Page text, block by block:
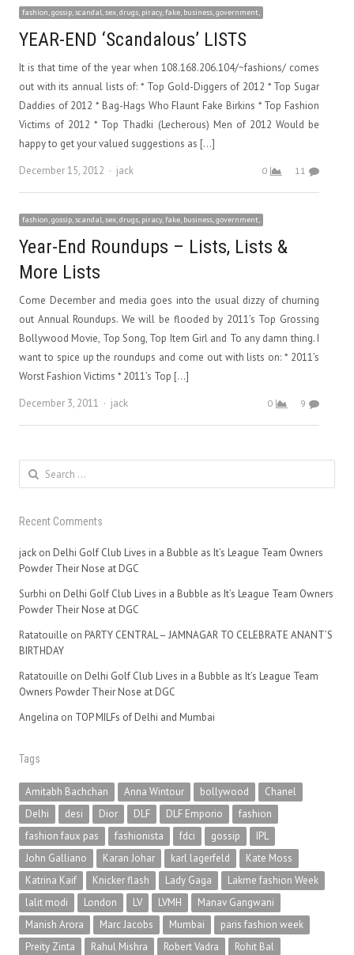
fashion, gossip, scandal, sex, drugs, piracy, fake, business, government,
YEAR-END ‘Scandalous’ LISTS
It is that time of the year when 108.168.206.104/~fashions/ comes
out with its annual lists of: * Top Gold-Diggers of 2012 * Top Sugar
Daddies of 2012 * Bag-Hags Who Flaunt Fake Birkins * Top Fashion
Victims of 2012 * Top Thadki (Lecherous) Men of 2012 Would be
happy to get your valued suggestions as […]
December 15, 2012
Author
jack 0 11
fashion, gossip, scandal, sex, drugs, piracy, fake, business, government,
Year-End Roundups – Lists, Lists &
More Lists
Come December and media goes into the usual dizzy of churning
out Annual Roundups. We will be flooded by 2011’s Top Grossing
Bollywood Movie, Top Song, Top Item Girl and To any damn thing. I
want to spice up the roundups and come out with lists on: * 2011’s
Worst Fashion Victims * 2011’s Top […]
December 3, 2011
Author
jack 0 9
Search
for:
Recent Comments
jack on Delhi Golf Club Lives in a Bubble as It’s League Team Owners
Powder Their Nose at DGC
Surbhi on Delhi Golf Club Lives in a Bubble as It’s League Team Owners
Powder Their Nose at DGC
Ratatouille on PARTY CENTRAL – JAMNAGAR TO CELEBRATE ANANT’S
BIRTHDAY
Ratatouille on Delhi Golf Club Lives in a Bubble as It’s League Team
Owners Powder Their Nose at DGC
Angelina on TOP MILFs of Delhi and Mumbai
Tags
Amitabh Bachchan Anna Wintour bollywood
Chanel
Delhi
desi Dior DLF DLF Emporio
fashion
fashion faux pas
fashionista fdci gossip
IPL
John Galliano
Karan Johar karl lagerfeld
Kate Moss
Katrina Kaif
Knicker flash Lady Gaga
Lakme fashion Week
lalit modi
London LV LVMH
Manav Gangwani
Manish Arora
Marc Jacobs Mumbai
paris fashion week
Preity Zinta
Rahul Mishra Robert Vadra Rohit Bal